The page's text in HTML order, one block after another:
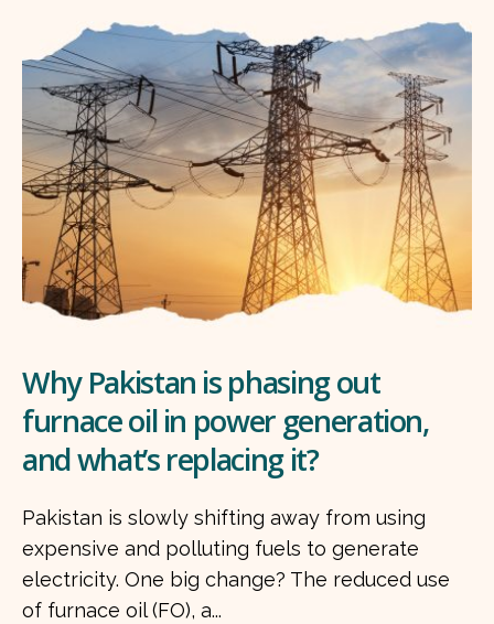
Why Pakistan is phasing out
furnace oil in power generation,
and what’s replacing it?
Pakistan is slowly shifting away from using
expensive and polluting fuels to generate
electricity. One big change? The reduced use
of furnace oil (FO), a...